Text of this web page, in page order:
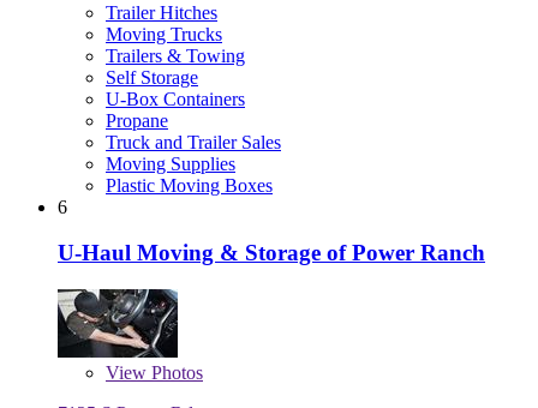
Trailer Hitches
Moving Trucks
Trailers & Towing
Self Storage
U-Box Containers
Propane
Truck and Trailer Sales
Moving Supplies
Plastic Moving Boxes
6
U-Haul Moving & Storage of Power Ranch
View Photos